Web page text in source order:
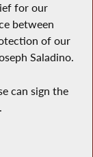
for our
between
of our
Saladino.
can sign the